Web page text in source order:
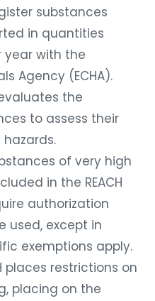
substances
in quantities
year with the
Agency (ECHA).
evaluates the
to assess their
of very high
in the REACH
authorization
used, except in
exemptions apply.
places restrictions on
placing on the